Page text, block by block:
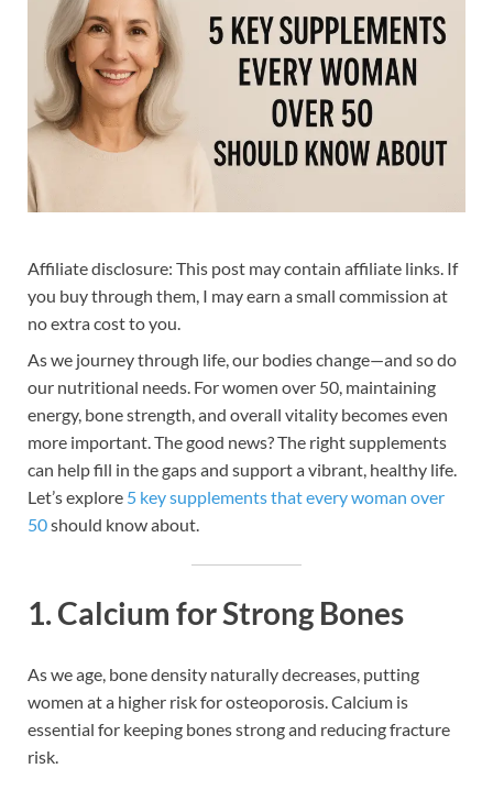
Affiliate disclosure: This post may contain affiliate links. If
you buy through them, I may earn a small commission at
no extra cost to you.
As we journey through life, our bodies change—and so do
our nutritional needs. For women over 50, maintaining
energy, bone strength, and overall vitality becomes even
more important. The good news? The right supplements
can help fill in the gaps and support a vibrant, healthy life.
Let’s explore 5 key supplements that every woman over
50should know about.
1.Calcium for Strong Bones
As we age, bone density naturally decreases, putting
women at a higher risk for osteoporosis. Calcium is
essential for keeping bones strong and reducing fracture
risk.